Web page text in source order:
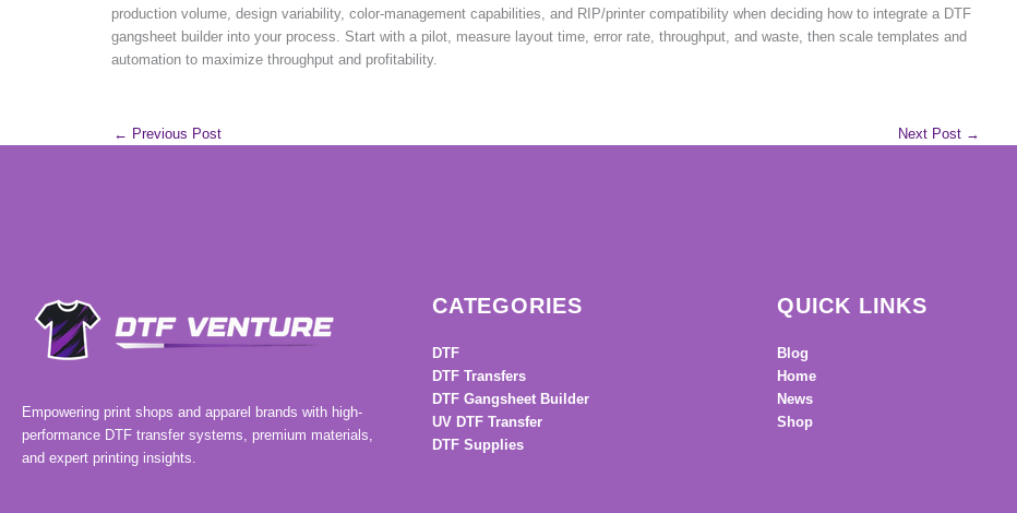
production volume, design variability, color-management capabilities, and RIP/printer compatibility when deciding how to integrate a DTF
gangsheet builder into your process. Start with a pilot, measure layout time, error rate, throughput, and waste, then scale templates and
automation to maximize throughput and profitability.
← Previous Post Next Post →
Empowering print shops and apparel brands with high-
performance DTF transfer systems, premium materials,
and expert printing insights.
CATEGORIES
DTF
DTF Transfers
DTF Gangsheet Builder
UV DTF Transfer
DTF Supplies
QUICK LINKS
Blog
Home
News
Shop